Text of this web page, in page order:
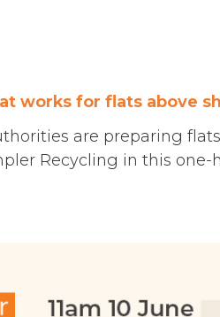
works for flats above
are preparing
Recycling in this one-